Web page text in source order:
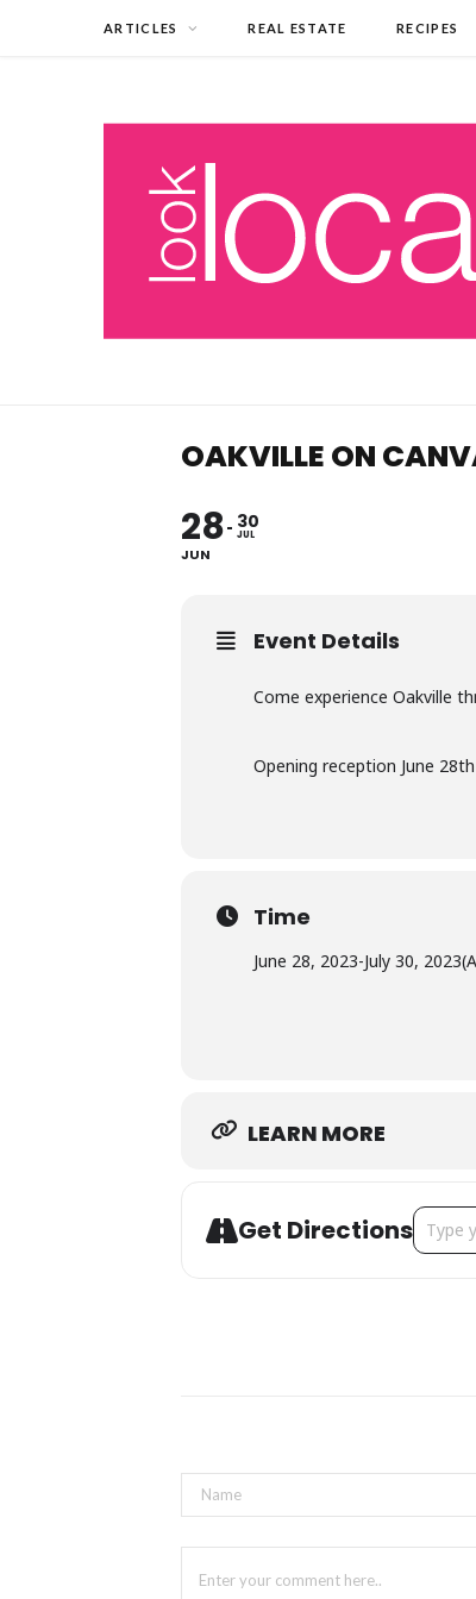
ARTICLES REAL ESTATE RECIPES
OAKVILLE ON
28
JUN
30
JUL
Event Details
Come experience Oakville
Opening reception June
Time
June 28, 2023-July 30, 2023
LEARN MORE
Get Directions